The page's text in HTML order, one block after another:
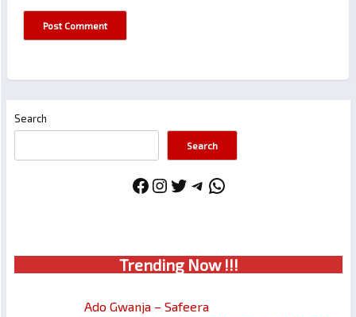
Search
Search
Facebook
Instagram
Twitter
Telegram
WhatsApp
Trending Now !!!
Ado Gwanja – Safeera